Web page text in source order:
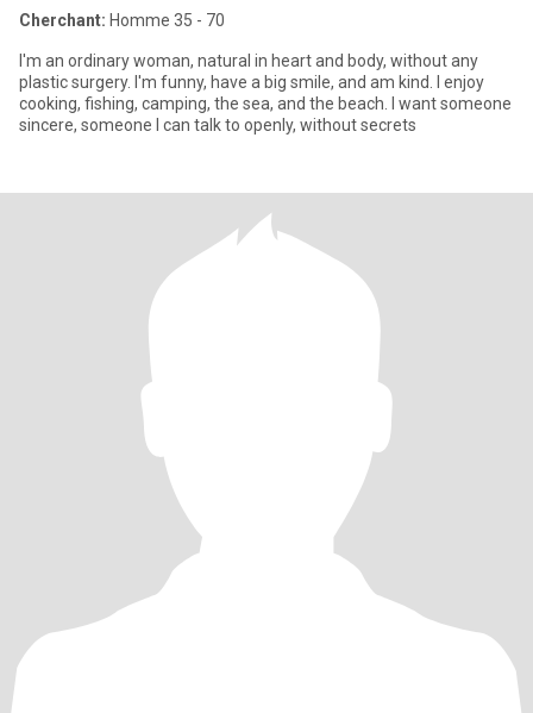
Cherchant: Homme 35 - 70
I'm an ordinary woman, natural in heart and body, without any
plastic surgery. I'm funny, have a big smile, and am kind. I enjoy
cooking, fishing, camping, the sea, and the beach. I want someone
sincere, someone I can talk to openly, without secrets